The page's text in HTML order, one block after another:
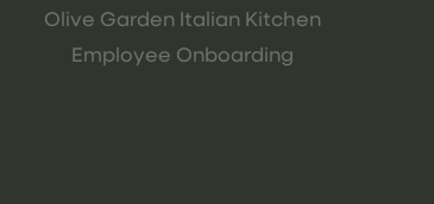
Olive Garden Italian Kitchen
Employee Onboarding